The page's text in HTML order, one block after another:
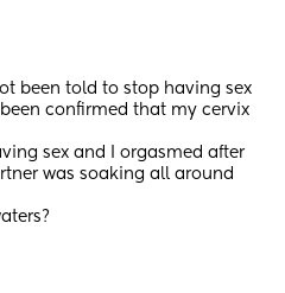
been told to stop having sex
confirmed that my cervix
sex and I orgasmed after
was soaking all around